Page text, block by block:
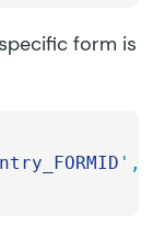
form is
' ,